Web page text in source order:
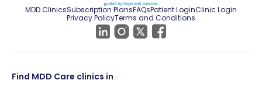
MDD ClinicsSubscription PlansFAQsPatient LoginClinic Login
Privacy PolicyTerms and Conditions
Find MDD Care clinics in